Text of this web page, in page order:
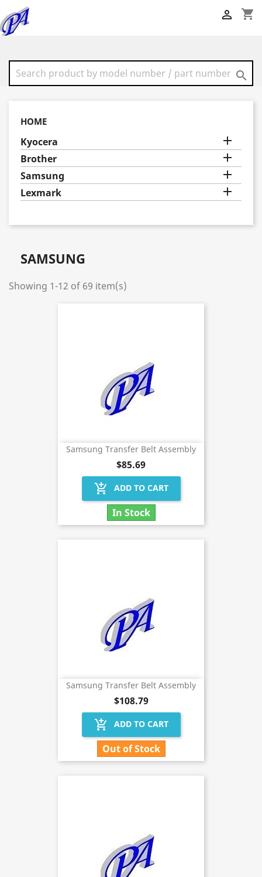
shopping_cart


HOME
Kyocera 
Brother 
Samsung 
Lexmark 
SAMSUNG
Showing 1-12 of 69 item(s)
Samsung Transfer Belt Assembly
$85.69
add_shopping_cart ADD TO CART
In Stock
Samsung Transfer Belt Assembly
$108.79
add_shopping_cart ADD TO CART
Out of Stock